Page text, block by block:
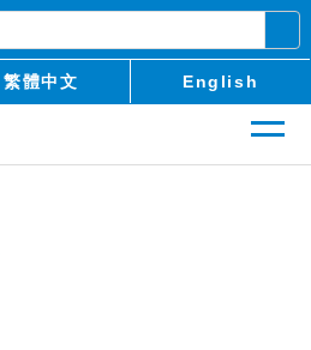
繁體中文 English